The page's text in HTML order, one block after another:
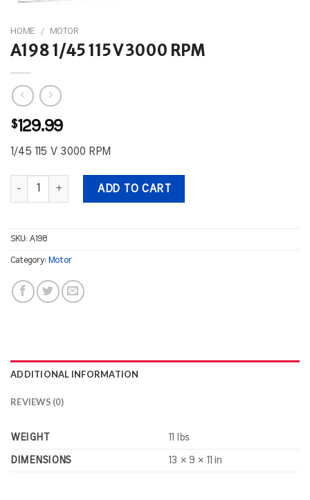
HOME / MOTOR
A198 1/45 115 V 3000 RPM
$129.99
1/45 115 V 3000 RPM
A198 1/45 115 V 3000 RPM quantity
ADD TO CART
SKU: A198
Category: Motor
ADDITIONAL INFORMATION
REVIEWS (0)
WEIGHT 11 lbs
DIMENSIONS 13 × 9 × 11 in